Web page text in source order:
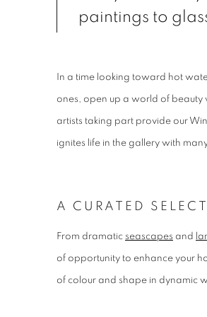
paintings to
In a time looking toward hot
ones, open up a world of
artists taking part provide our
ignites life in the gallery with
A CURATED
From dramatic seascapes and
of opportunity to enhance your
of colour and shape in dynamic